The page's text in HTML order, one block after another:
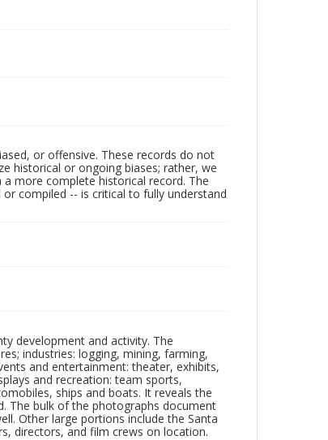
or offensive. These records do not
historical or ongoing biases; rather, we
more complete historical record. The
compiled -- is critical to fully understand
development and activity. The
industries: logging, mining, farming,
and entertainment: theater, exhibits,
and recreation: team sports,
ships and boats. It reveals the
The bulk of the photographs document
Other large portions include the Santa
directors, and film crews on location.